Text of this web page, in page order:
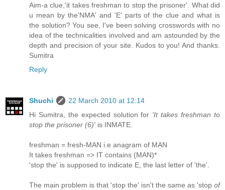
Aim-a clue,'it takes freshman to stop the prisoner'. What did
u mean by the'NMA' and 'E' parts of the clue and what is
the solution? You see, I've been solving crosswords with no
idea of the technicalities involved and am astounded by the
depth and precision of your site. Kudos to you! And thanks.
Sumitra
Reply
Shuchi
22 March 2010 at 12:14
Hi Sumitra, the expected solution for 'It takes freshman to
stop the prisoner (6)' is INMATE.
freshman = fresh-MAN i.e anagram of MAN
It takes freshman => IT contains (MAN)*
'stop the' is supposed to indicate E, the last letter of 'the'.
The main problem is that 'stop the' isn't the same as 'stop of